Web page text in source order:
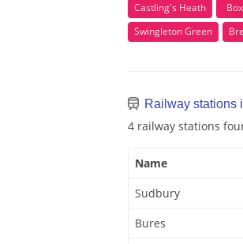
Castling's Heath
Swingleton Green
Railway stations
4 railway stations
Name
Sudbury
Bures